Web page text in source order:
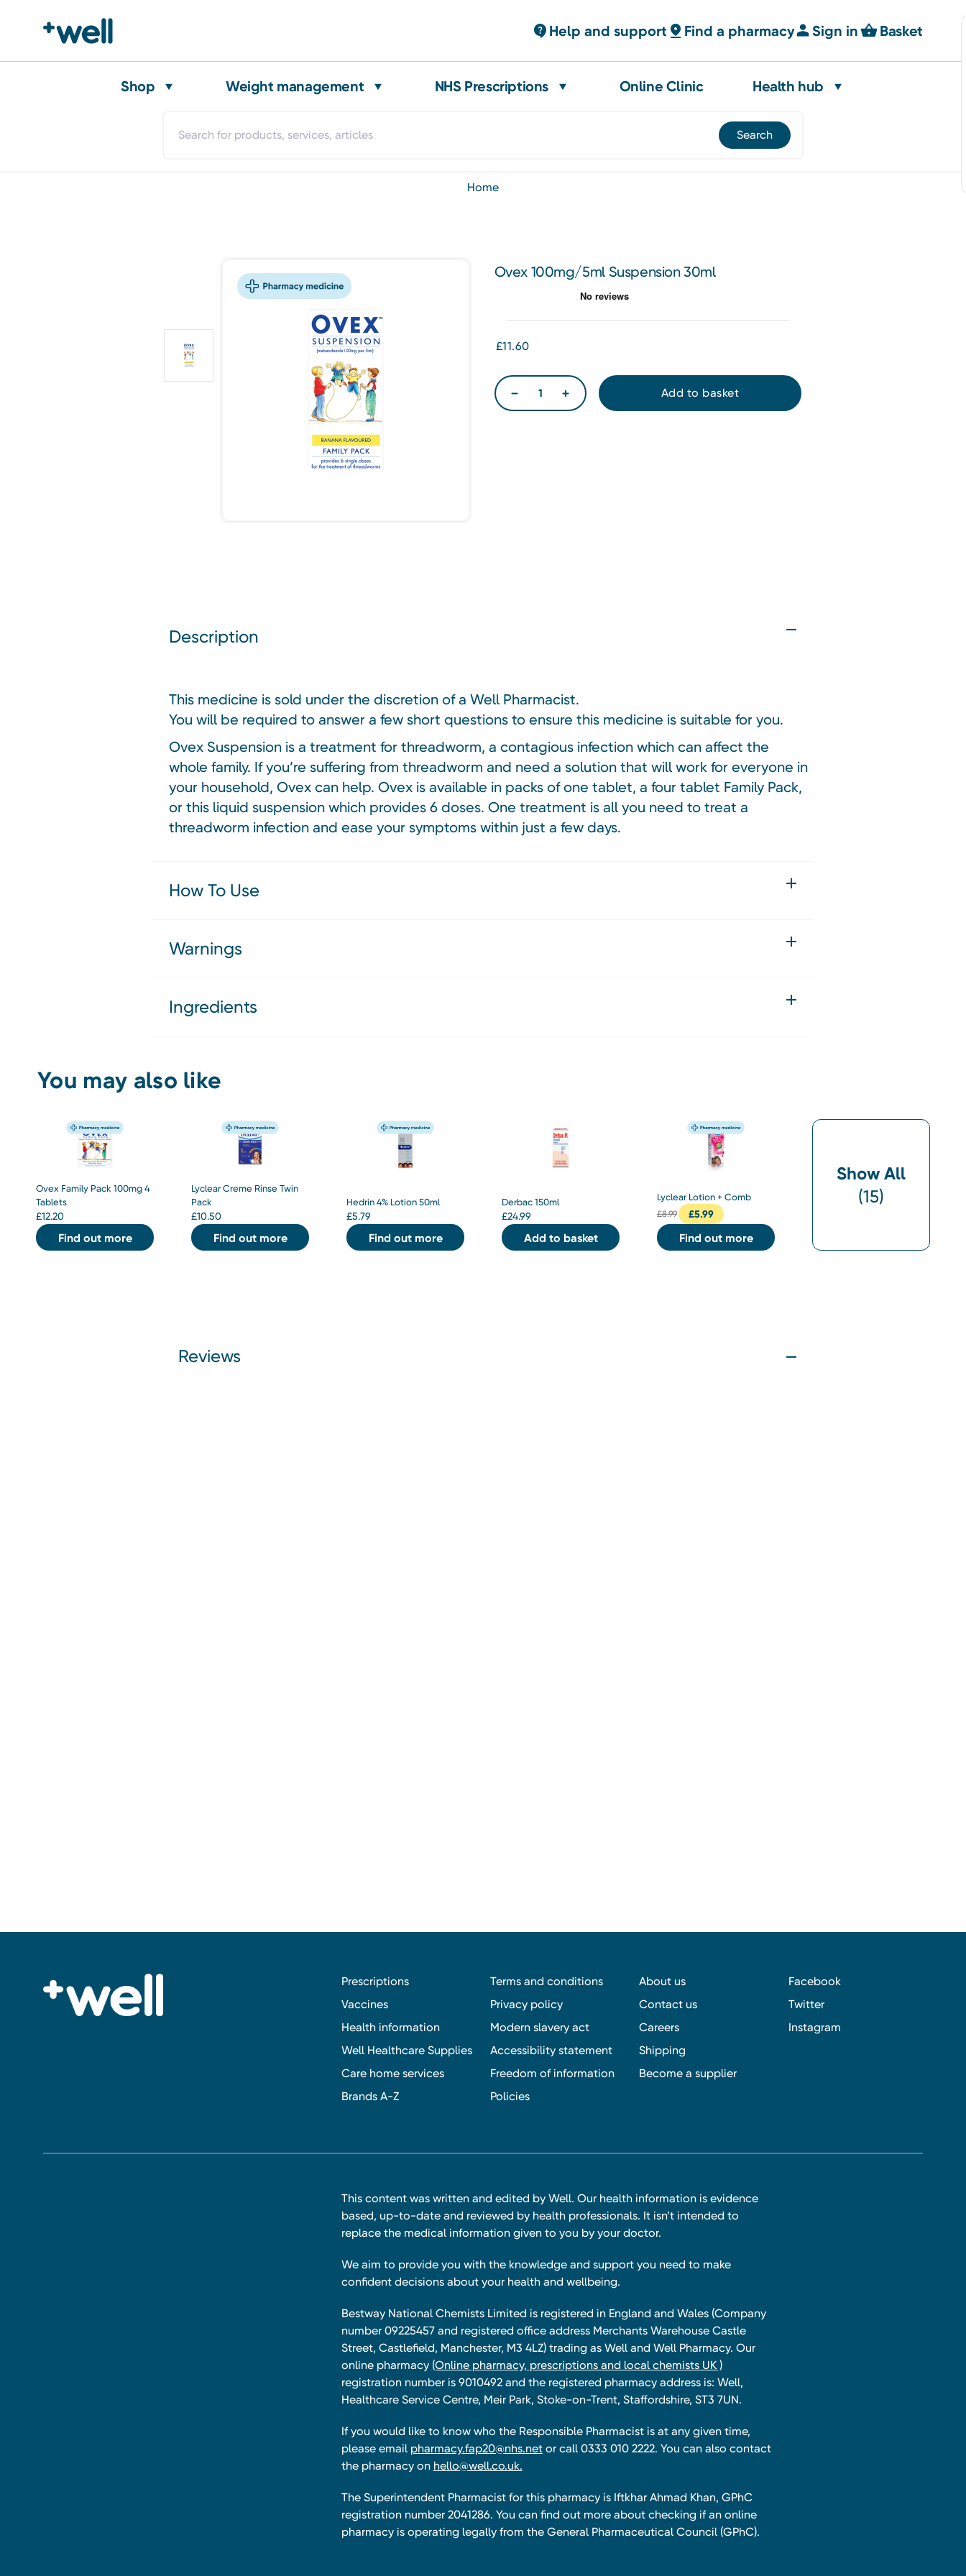
Help and support Find a pharmacy Sign in Basket
Shop Weight management NHS Prescriptions Online Clinic Health hub
home
Ovex 100mg/5ml Suspension 30ml
£11.60
Description
This medicine is sold under the discretion of a Well Pharmacist.
You will be required to answer a few short questions to ensure this medicine is suitable for you.
Ovex Suspension is a treatment for threadworm, a contagious infection which can affect the
whole family. If you’re suffering from threadworm and need a solution that will work for everyone in
your household, Ovex can help. Ovex is available in packs of one tablet, a four tablet Family Pack,
or this liquid suspension which provides 6 doses. One treatment is all you need to treat a
threadworm infection and ease your symptoms within just a few days.
How To Use
Warnings
Ingredients
You may also like
Ovex Family Pack 100mg 4
Tablets
£12.20
Find out more
Lyclear Creme Rinse Twin
Pack
£10.50
Find out more
Hedrin 4% Lotion 50ml
£5.79
Find out more
Derbac 150ml
£24.99
Add to basket
Lyclear Lotion + Comb
£8.99 £5.99
Find out more
Show All
(15)
Reviews
Prescriptions
Vaccines
Health information
Well Healthcare Supplies
Care home services
Brands A-Z
Terms and conditions
Privacy policy
Modern slavery act
Accessibility statement
Freedom of information
Policies
About us
Contact us
Careers
Shipping
Become a supplier
Facebook
Twitter
Instagram
This content was written and edited by Well. Our health information is evidence
based, up-to-date and reviewed by health professionals. It isn’t intended to
replace the medical information given to you by your doctor.
We aim to provide you with the knowledge and support you need to make
confident decisions about your health and wellbeing.
Bestway National Chemists Limited is registered in England and Wales (Company
number 09225457 and registered office address Merchants Warehouse Castle
Street, Castlefield, Manchester, M3 4LZ) trading as Well and Well Pharmacy. Our
online pharmacy (Online pharmacy, prescriptions and local chemists UK )
registration number is 9010492 and the registered pharmacy address is: Well,
Healthcare Service Centre, Meir Park, Stoke-on-Trent, Staffordshire, ST3 7UN.
If you would like to know who the Responsible Pharmacist is at any given time,
please email pharmacy.fap20@nhs.netor call 0333 010 2222. You can also contact
the pharmacy on hello@well.co.uk.
The Superintendent Pharmacist for this pharmacy is Iftkhar Ahmad Khan, GPhC
registration number 2041286. You can find out more about checking if an online
pharmacy is operating legally from the General Pharmaceutical Council (GPhC).